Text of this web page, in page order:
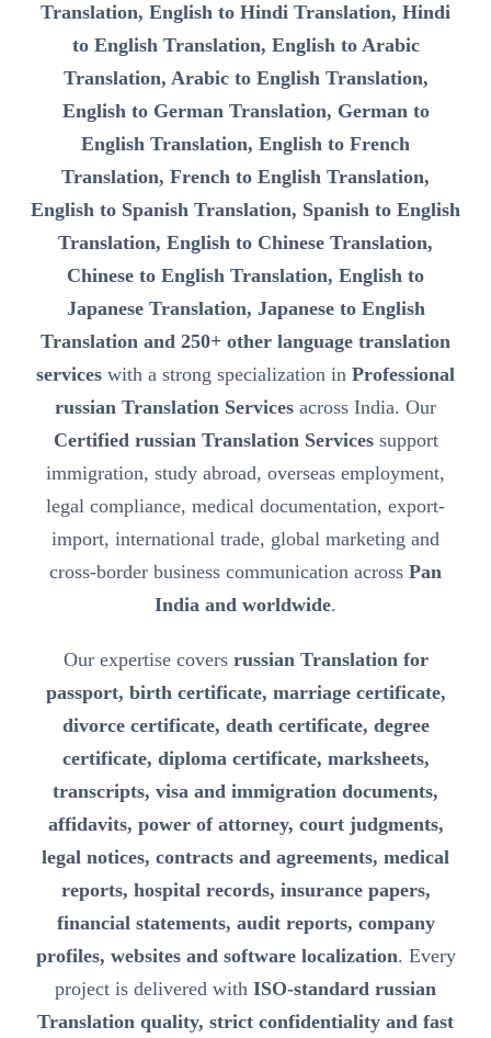
Translation, English to Hindi Translation, Hindi
to English Translation, English to Arabic
Translation, Arabic to English Translation,
English to German Translation, German to
English Translation, English to French
Translation, French to English Translation,
English to Spanish Translation, Spanish to English
Translation, English to Chinese Translation,
Chinese to English Translation, English to
Japanese Translation, Japanese to English
Translation and 250+ other language translation
services with a strong specialization in Professional
russian Translation Services across India. Our
Certified russian Translation Servicessupport
immigration, study abroad, overseas employment,
legal compliance, medical documentation, export-
import, international trade, global marketing and
cross-border business communication across Pan
India and worldwide.
Our expertise covers russian Translation for
passport, birth certificate, marriage certificate,
divorce certificate, death certificate, degree
certificate, diploma certificate, marksheets,
transcripts, visa and immigration documents,
affidavits, power of attorney, court judgments,
legal notices, contracts and agreements, medical
reports, hospital records, insurance papers,
financial statements, audit reports, company
profiles, websites and software localization. Every
project is delivered with ISO-standard russian
Translation quality, strict confidentiality and fast